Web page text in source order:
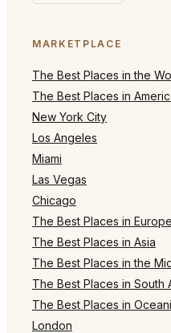
MARKETPLACE
The Best Places in the
The Best Places in
New York City
Los Angeles
Miami
Las Vegas
Chicago
The Best Places in Europe
The Best Places in Asia
The Best Places in the
The Best Places in South
The Best Places in
London